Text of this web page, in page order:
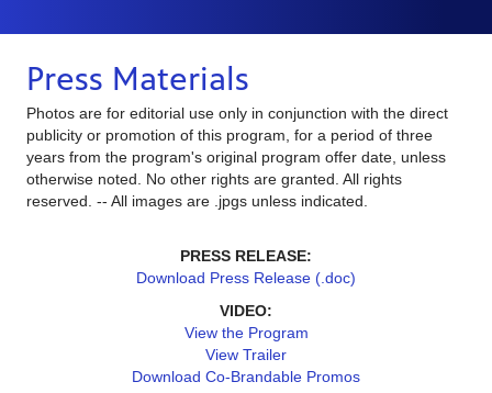
Press Materials
Photos are for editorial use only in conjunction with the direct
publicity or promotion of this program, for a period of three
years from the program's original program offer date, unless
otherwise noted. No other rights are granted. All rights
reserved. -- All images are .jpgs unless indicated.
PRESS RELEASE:
Download Press Release (.doc)
VIDEO:
View the Program
View Trailer
Download Co-Brandable Promos